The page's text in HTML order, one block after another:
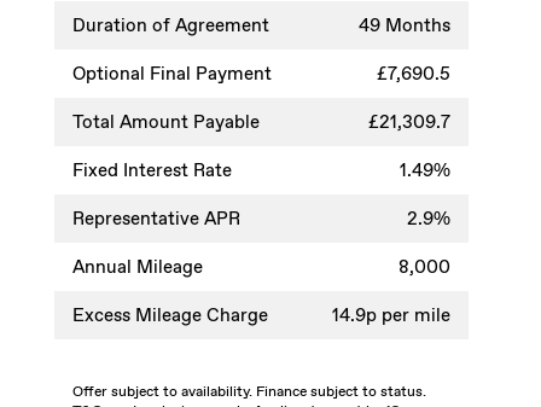
Duration of Agreement
49 Months
Optional Final Payment
£7,690.5
Total Amount Payable
£21,309.7
Fixed Interest Rate
1.49%
Representative APR
2.9%
Annual Mileage
8,000
Excess Mileage Charge
14.9p per mile
Offer subject to availability. Finance subject to status.